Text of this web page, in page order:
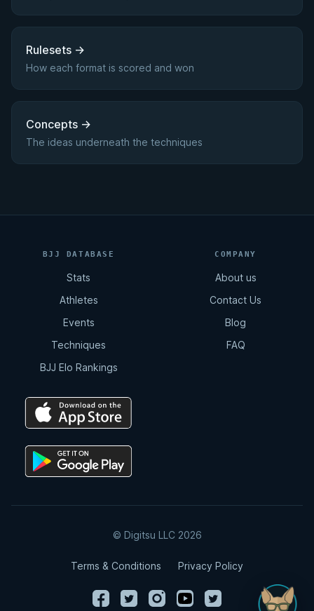
Rulesets →
How each format is scored and won
Concepts →
The ideas underneath the techniques
BJJ DATABASE
Stats
Athletes
Events
Techniques
BJJ Elo Rankings
COMPANY
About us
Contact Us
Blog
FAQ
© Digitsu LLC 2026
Terms & Conditions Privacy Policy